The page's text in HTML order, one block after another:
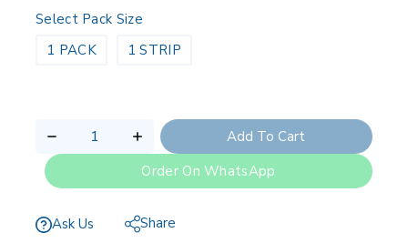
Select Pack Size
1 PACK
1 STRIP
Add To Cart
Order On WhatsApp
Ask Us Share